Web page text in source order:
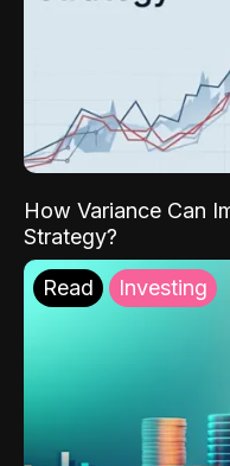
How Variance Can
Strategy?
Read Investing